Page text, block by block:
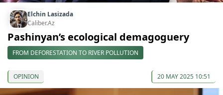
Elchin Lasizada
Caliber.Az
Pashinyan’s ecological demagoguery
FROM DEFORESTATION TO RIVER POLLUTION
OPINION 20 MAY 2025 10:51